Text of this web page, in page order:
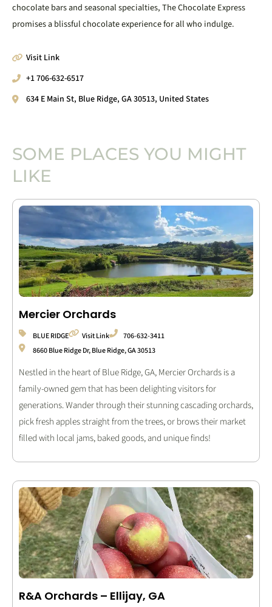
chocolate bars and seasonal specialties, The Chocolate Express
promises a blissful chocolate experience for all who indulge.
Visit Link
+1 706-632-6517
634 E Main St, Blue Ridge, GA 30513, United States
SOME PLACES YOU MIGHT
LIKE
Mercier Orchards
BLUE RIDGE Visit Link
706-632-3411
8660 Blue Ridge Dr, Blue Ridge, GA 30513
Nestled in the heart of Blue Ridge, GA, Mercier Orchards is a
family-owned gem that has been delighting visitors for
generations. Wander through their stunning cascading orchards,
pick fresh apples straight from the trees, or brows their market
filled with local jams, baked goods, and unique finds!
R&A Orchards – Ellijay, GA